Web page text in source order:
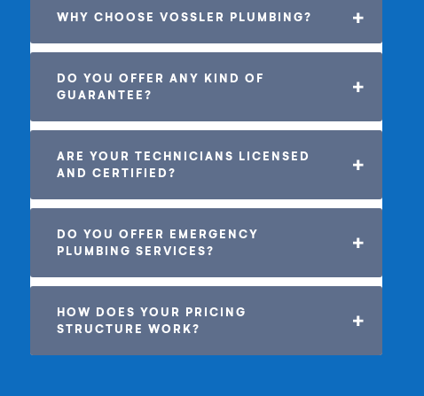
WHY CHOOSE VOSSLER PLUMBING?
DO YOU OFFER ANY KIND OF
GUARANTEE?
ARE YOUR TECHNICIANS LICENSED
AND CERTIFIED?
DO YOU OFFER EMERGENCY
PLUMBING SERVICES?
HOW DOES YOUR PRICING
STRUCTURE WORK?